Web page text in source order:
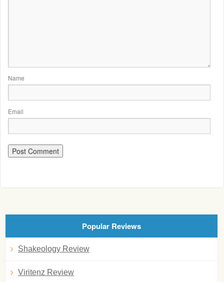
Name
Email
Popular Reviews
Shakeology Review
Viritenz Review